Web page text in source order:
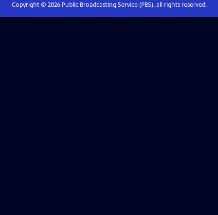
Copyright © 2026Public Broadcasting Service (PBS), all rights reserved.